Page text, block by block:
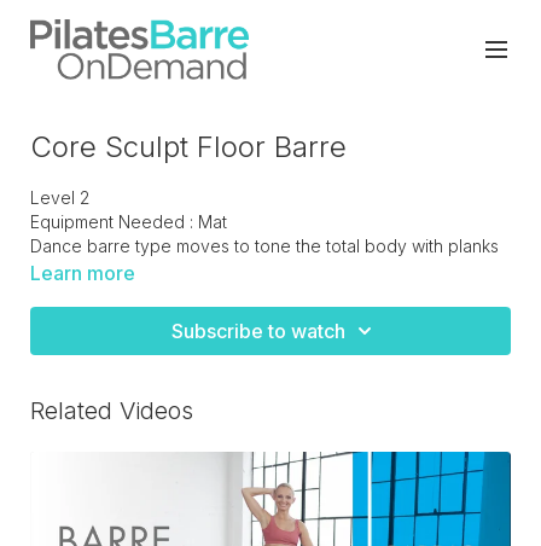
Core Sculpt Floor Barre
Level 2
Equipment Needed : Mat
Dance barre type moves to tone the total body with planks
and core work. Finishing off with hip and thigh flexibility.
Learn more
Subscribe to watch
Related Videos